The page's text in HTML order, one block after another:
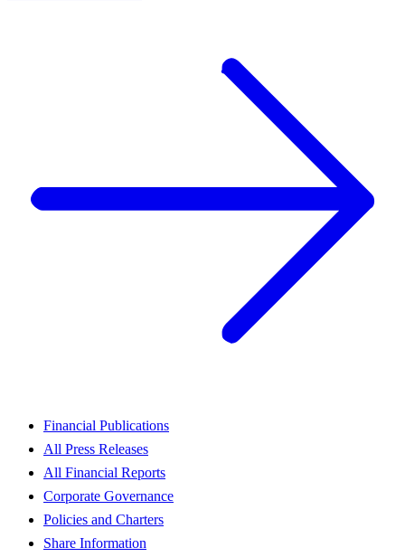
Financial Publications
All Press Releases
All Financial Reports
Corporate Governance
Policies and Charters
Share Information